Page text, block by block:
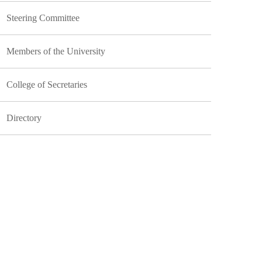
Steering Committee
Members of the University
College of Secretaries
Directory